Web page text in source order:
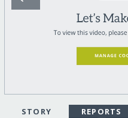
STORY REPORTS